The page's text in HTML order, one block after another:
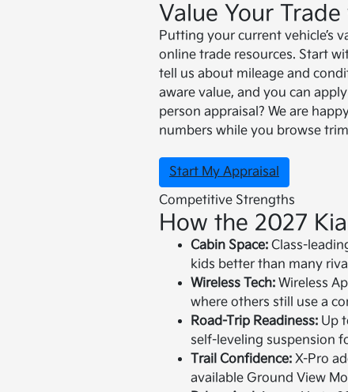
Value Your
Putting your current vehicle’s
online trade resources. Start
tell us about mileage and
aware value, and you can
person appraisal? We are
numbers while you browse
Start My Appraisal
Competitive Strengths
How the 2027
Cabin Space:Class-
kids better than many
Wireless Tech:Wireless
where others still use a
Road-Trip Readiness:Up
self-leveling suspension
Trail Confidence:X-Pro
available Ground View